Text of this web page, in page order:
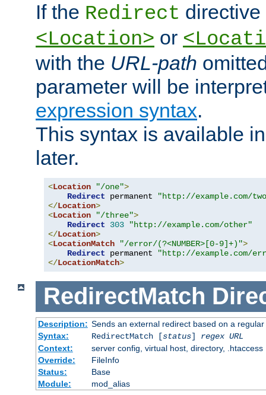
If the Redirect
<Location> or
with the URL-path
parameter will be
expression syntax.
This syntax is available
later.
<Location "/one">
Redirect permanent
"http://example.com/
</Location>
<Location "/three">
Redirect
303
"http://example.com/other"
</Location>
<LocationMatch "/error/(?<NUMBER>[0-9]+)">
Redirect permanent
"http://example.com/
</LocationMatch>
RedirectMatch
Description: Sends an external redirect based on a
Syntax:
RedirectMatch [status] regex URL
Context:
server config, virtual host, directory, .htaccess
Override:
FileInfo
Status:
Base
Module:
mod_alias